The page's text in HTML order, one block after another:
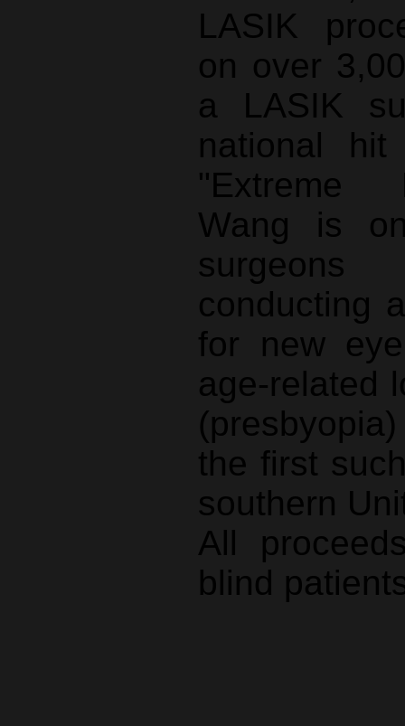
LASIK
on over
a LASIK
national
"Extreme
Wang is
conducting
for new
age-related
the first
southern
All
blind